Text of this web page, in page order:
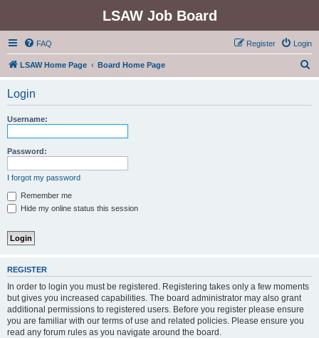
LSAW Job Board
FAQ Login
Register
LSAW Home Page Board Home Page
Login
Username:
Password:
I forgot my password
Remember me
Hide my online status this session
REGISTER
In order to login you must be registered. Registering takes only a few moments
but gives you increased capabilities. The board administrator may also grant
additional permissions to registered users. Before you register please ensure
you are familiar with our terms of use and related policies. Please ensure you
read any forum rules as you navigate around the board.